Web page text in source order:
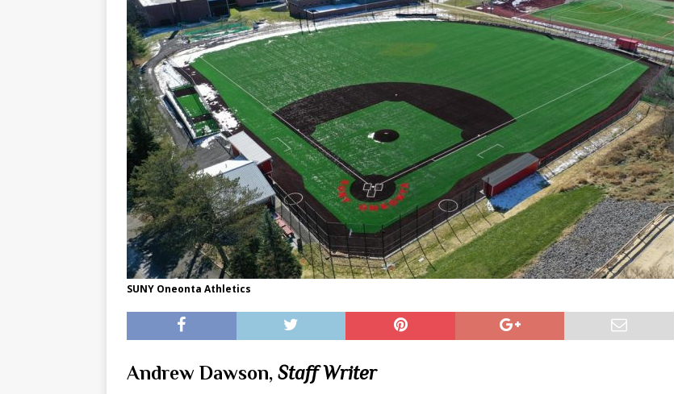
[ May 8, 2026 ] WIRED, The State Times, and WONY Interview With Zara Larsson
ARTS
[ April 23, 2021 ] A Goodbye from Your State Times Seniors OPINION
SUNY Oneonta Athletics
Andrew Dawson, Staff Writer